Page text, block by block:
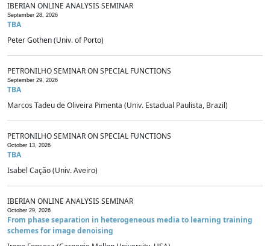
IBERIAN ONLINE ANALYSIS SEMINAR
September 28, 2026
TBA
Peter Gothen (Univ. of Porto)
PETRONILHO SEMINAR ON SPECIAL FUNCTIONS
September 29, 2026
TBA
Marcos Tadeu de Oliveira Pimenta (Univ. Estadual Paulista, Brazil)
PETRONILHO SEMINAR ON SPECIAL FUNCTIONS
October 13, 2026
TBA
Isabel Cação (Univ. Aveiro)
IBERIAN ONLINE ANALYSIS SEMINAR
October 29, 2026
From phase separation in heterogeneous media to learning training
schemes for image denoising